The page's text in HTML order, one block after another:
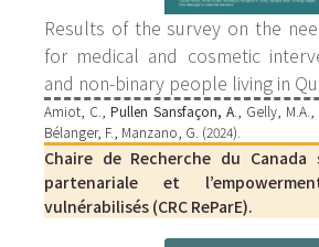
Results of the survey on the
for medical and cosmetic
and non-binary people living in
Amiot, C.,Pullen Sansfaçon, A., Gelly, M.A.,
Bélanger, F., Manzano, G. (2024).
Chaire de Recherche du
partenariale et
vulnérabilisés (CRC ReParE).